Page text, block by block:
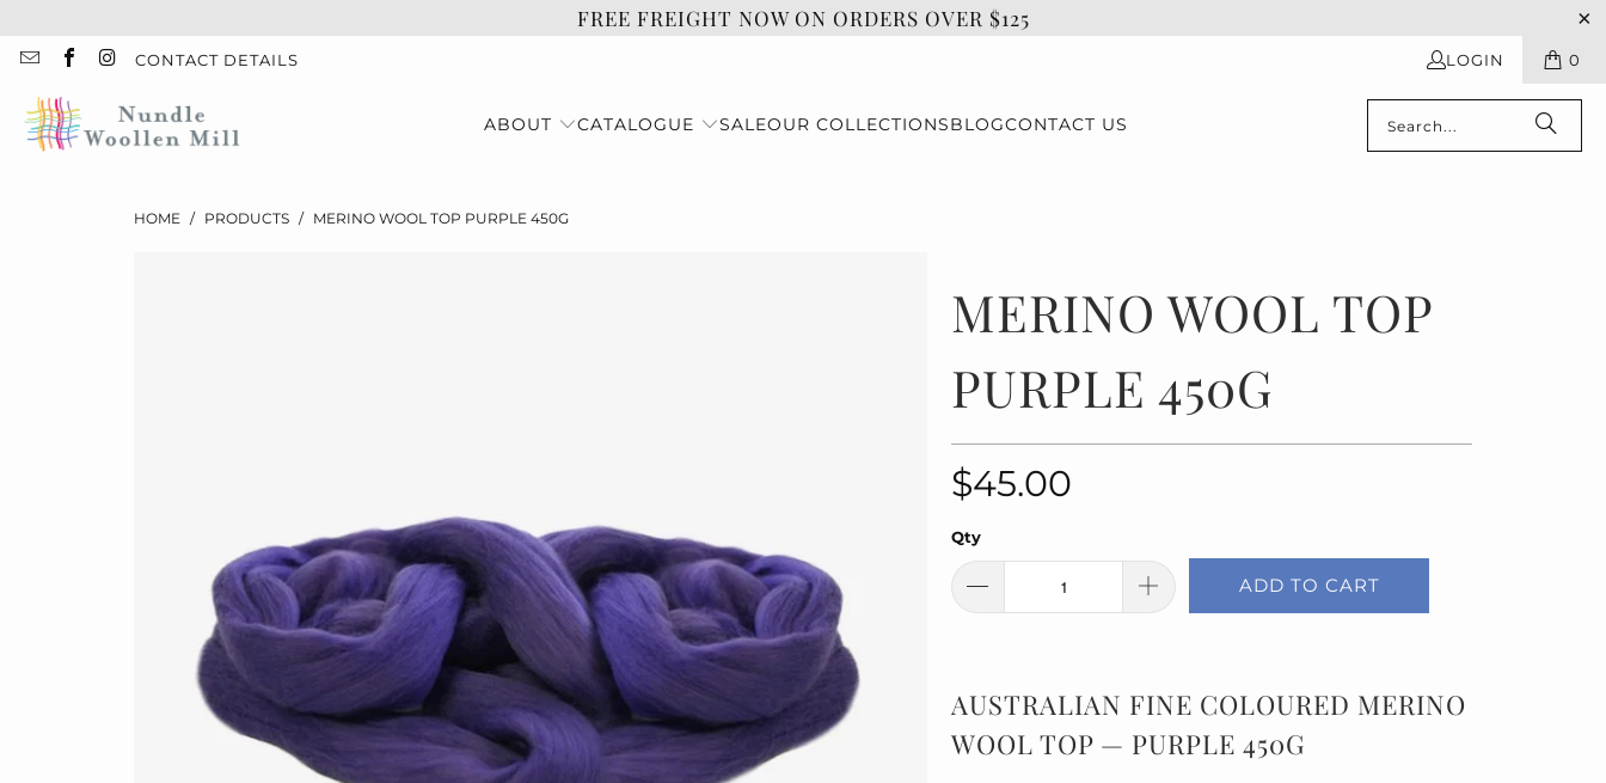
FREE FREIGHT NOW ON ORDERS OVER $125
CONTACT DETAILS LOGIN 0
ABOUT CATALOGUE SALEOUR COLLECTIONSBLOGCONTACT US
HOME / PRODUCTS / MERINO WOOL TOP PURPLE 450G
MERINO WOOL TOP
PURPLE 450G
$45.00
Qty
ADD TO CART
AUSTRALIAN FINE COLOURED MERINO
WOOL TOP — PURPLE 450G